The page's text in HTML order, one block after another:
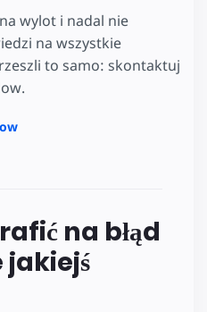
wylot i nadal nie
na wszystkie
to samo: skontaktuj
na błąd